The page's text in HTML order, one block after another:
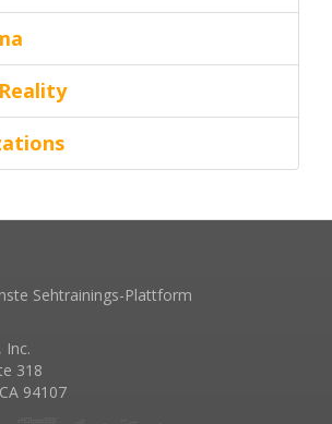
Sehtrainings-Plattform
Inc.
318
94107